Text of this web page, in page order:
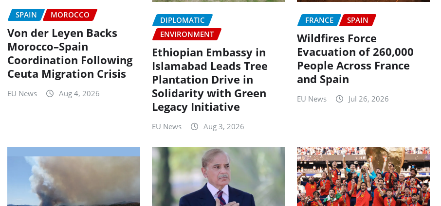
SPAIN MOROCCO
Von der Leyen Backs
Morocco–Spain
Coordination Following
Ceuta Migration Crisis
EU News Aug 4, 2026
DIPLOMATIC
ENVIRONMENT
Ethiopian Embassy in
Islamabad Leads Tree
Plantation Drive in
Solidarity with Green
Legacy Initiative
EU News Aug 3, 2026
FRANCE SPAIN
Wildfires Force
Evacuation of 260,000
People Across France
and Spain
EU News Jul 26, 2026